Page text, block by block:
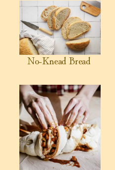
View No-Knead Bread
No-Knead Bread
View Warm Apple Fritters